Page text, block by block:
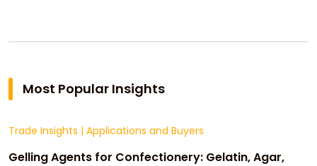
Most Popular Insights
Trade Insights | Applications and Buyers
Gelling Agents for Confectionery: Gelatin, Agar,